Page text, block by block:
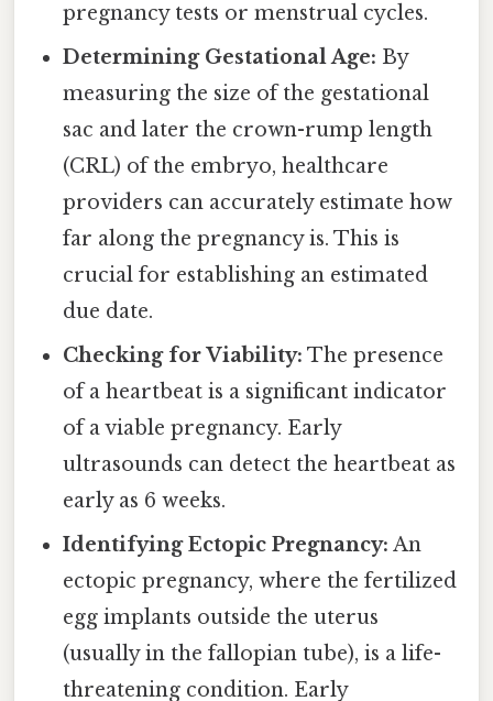
pregnancy tests or menstrual cycles.
Determining Gestational Age: By
measuring the size of the gestational
sac and later the crown-rump length
(CRL) of the embryo, healthcare
providers can accurately estimate how
far along the pregnancy is. This is
crucial for establishing an estimated
due date.
Checking for Viability: The presence
of a heartbeat is a significant indicator
of a viable pregnancy. Early
ultrasounds can detect the heartbeat as
early as 6 weeks.
Identifying Ectopic Pregnancy: An
ectopic pregnancy, where the fertilized
egg implants outside the uterus
(usually in the fallopian tube), is a life-
threatening condition. Early